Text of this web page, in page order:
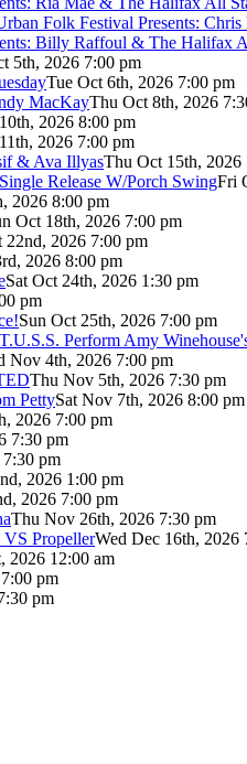
Folk Festival Presents:
Billy Raffoul & The Halifax
5th, 2026 7:00 pm
Tue Oct 6th, 2026 7:00 pm
MacKayThu Oct 8th, 2026
2026 8:00 pm
2026 7:00 pm
& Ava IllyasThu Oct 15th, 2026
Release W/Porch SwingFri
2026 8:00 pm
Oct 18th, 2026 7:00 pm
22nd, 2026 7:00 pm
2026 8:00 pm
Sat Oct 24th, 2026 1:30 pm
pm
Sun Oct 25th, 2026 7:00 pm
Perform Amy
Nov 4th, 2026 7:00 pm
Thu Nov 5th, 2026 7:30 pm
PettySat Nov 7th, 2026 8:00 pm
2026 7:00 pm
7:30 pm
pm
2026 1:00 pm
2026 7:00 pm
Thu Nov 26th, 2026 7:30 pm
PropellerWed Dec 16th, 2026
2026 12:00 am
pm
pm